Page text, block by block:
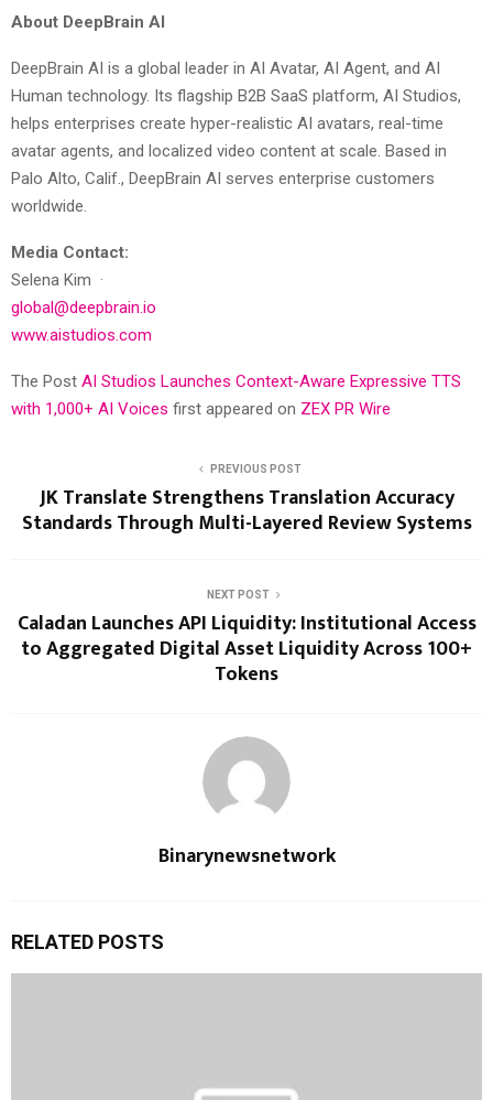
About DeepBrain AI
DeepBrain AI is a global leader in AI Avatar, AI Agent, and AI
Human technology. Its flagship B2B SaaS platform, AI Studios,
helps enterprises create hyper-realistic AI avatars, real-time
avatar agents, and localized video content at scale. Based in
Palo Alto, Calif., DeepBrain AI serves enterprise customers
worldwide.
Media Contact:
Selena Kim ·
global@deepbrain.io
www.aistudios.com
The Post AI Studios Launches Context-Aware Expressive TTS
with 1,000+ AI Voices first appeared on ZEX PR Wire
PREVIOUS POST
JK Translate Strengthens Translation Accuracy
Standards Through Multi-Layered Review Systems
NEXT POST
Caladan Launches API Liquidity: Institutional Access
to Aggregated Digital Asset Liquidity Across 100+
Tokens
Binarynewsnetwork
RELATED POSTS